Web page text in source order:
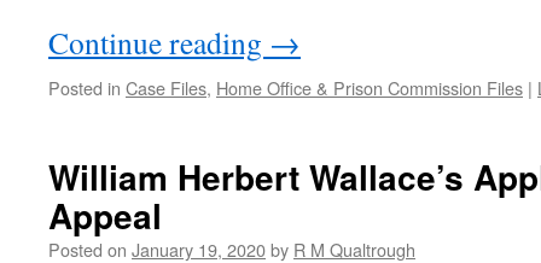
Continue reading →
Posted in Case Files, Home Office & Prison Commission Files |
William Herbert Wallace’s
Appeal
Posted on January 19, 2020by R M Qualtrough